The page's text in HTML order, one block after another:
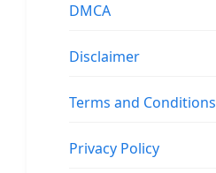
DMCA
Disclaimer
Terms and Conditions
Privacy Policy